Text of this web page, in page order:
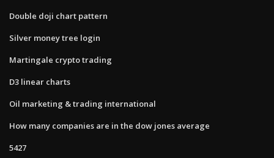
Double doji chart pattern
Silver money tree login
Martingale crypto trading
D3 linear charts
Oil marketing & trading international
How many companies are in the dow jones average
5427